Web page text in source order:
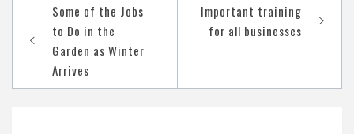
navigation
Some of the Jobs
to Do in the
Garden as Winter
Arrives
Important training
for all businesses